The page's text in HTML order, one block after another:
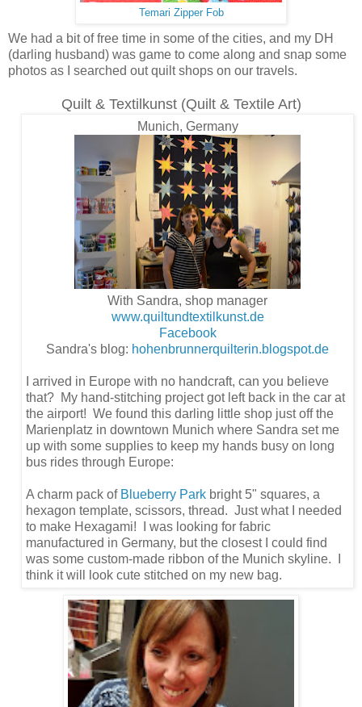
Temari Zipper Fob
We had a bit of free time in some of the cities, and my DH
(darling husband) was game to come along and snap some
photos as I searched out quilt shops on our travels.
Quilt & Textilkunst (Quilt & Textile Art)
Munich, Germany
With Sandra, shop manager
www.quiltundtextilkunst.de
Facebook
Sandra's blog: hohenbrunnerquilterin.blogspot.de
I arrived in Europe with no handcraft, can you believe
that? My hand-stitching project got left back in the car at
the airport! We found this darling little shop just off the
Marienplatz in downtown Munich where Sandra set me
up with some supplies to keep my hands busy on long
bus rides through Europe:
A charm pack of Blueberry Park bright 5" squares, a
hexagon template, scissors, thread. Just what I needed
to make Hexagami! I was looking for fabric
manufactured in Germany, but the closest I could find
was some custom-made ribbon of the Munich skyline. I
think it will look cute stitched on my new bag.